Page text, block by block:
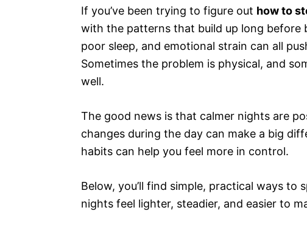
If you’ve been trying to figure out how to
with the patterns that build up long before
poor sleep, and emotional strain can all
Sometimes the problem is physical, and
well.
The good news is that calmer nights are
changes during the day can make a big
habits can help you feel more in control.
Below, you’ll find simple, practical ways to
nights feel lighter, steadier, and easier to